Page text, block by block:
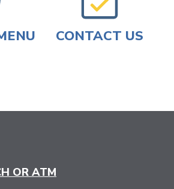
CONTACT US
OR ATM